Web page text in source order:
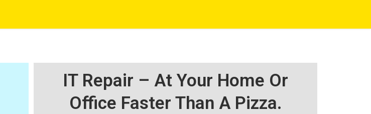
IT Repair – At Your Home Or
Office Faster Than A Pizza.